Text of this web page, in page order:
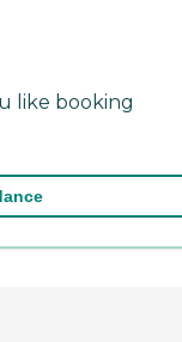
like booking